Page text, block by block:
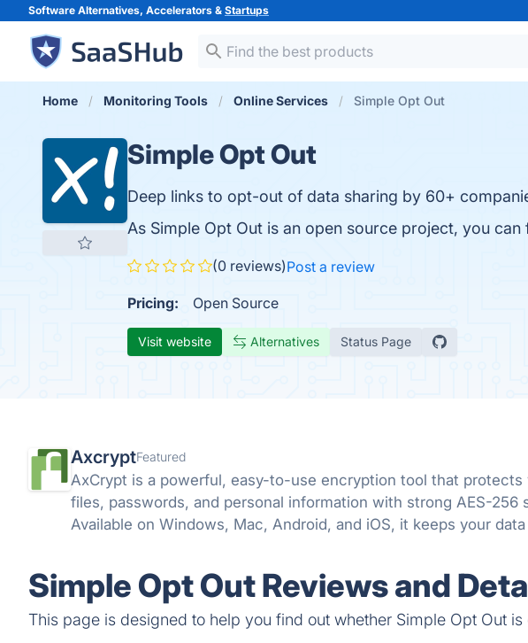
Software Alternatives, Accelerators & Startups
Home Monitoring Tools Online Services Simple Opt Out
Simple Opt Out
Deep links to opt-out of data sharing by 60+
As Simple Opt Out is an open source project, you can
(0 reviews)Post a review
Pricing: Open Source
Visit website Alternatives Status Page
AxcryptFeatured
AxCrypt is a powerful, easy-to-use encryption tool that protects
files, passwords, and personal information with strong AES-256
Available on Windows, Mac, Android, and iOS, it keeps your
Simple Opt Out Reviews and
This page is designed to help you find out whether Simple Opt Out